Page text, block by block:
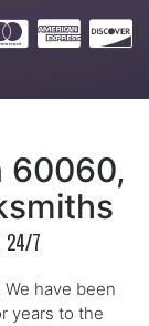
60060,
24/7
have been
years to the